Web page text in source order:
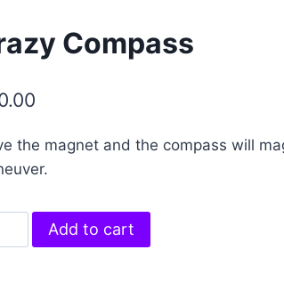
Compass
the magnet and the compass will
Add to cart